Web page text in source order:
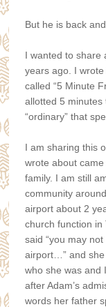
But he is back
I wanted to
years ago. I
called “5 Minute
allotted 5 minutes
“ordinary” that
I am sharing this
wrote about
family. I am still
community
airport about 2
church function in
said “you may
airport…” and she
who she was and
after Adam’s
words her father